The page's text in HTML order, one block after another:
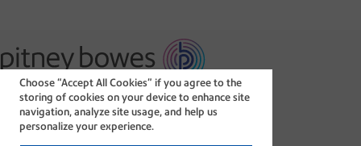
Choose “Accept All Cookies” if you agree to the
storing of cookies on your device to enhance site
navigation, analyze site usage, and help us
personalize your experience.
The technology behind
every important delivery.
Legal